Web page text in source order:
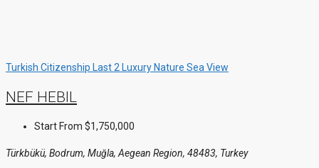
Turkish Citizenship Last 2 Luxury Nature Sea View
NEF HEBIL
Start From $1,750,000
Türkbükü, Bodrum, Muğla, Aegean Region, 48483, Turkey